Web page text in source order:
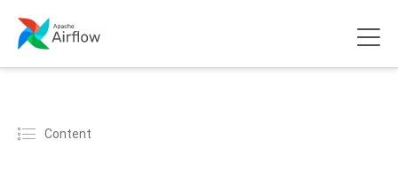
Content